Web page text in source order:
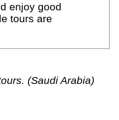
enjoy good
tours are
(Saudi Arabia)